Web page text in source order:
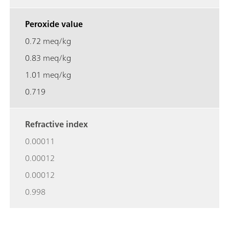
Peroxide value
0.72 meq/kg
0.83 meq/kg
1.01 meq/kg
0.719
Refractive index
0.00011
0.00012
0.00012
0.998